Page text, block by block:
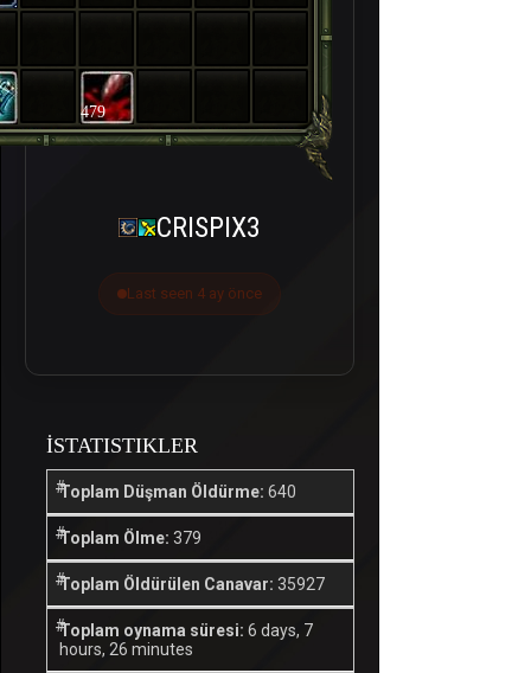
479
CRISPIX3
Last seen 4 ay önce
İSTATISTIKLER
Toplam Düşman Öldürme: 640
Toplam Ölme: 379
Toplam Öldürülen Canavar: 35927
Toplam oynama süresi: 6 days, 7
hours, 26 minutes